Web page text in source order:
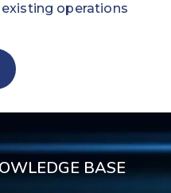
operations
BASE